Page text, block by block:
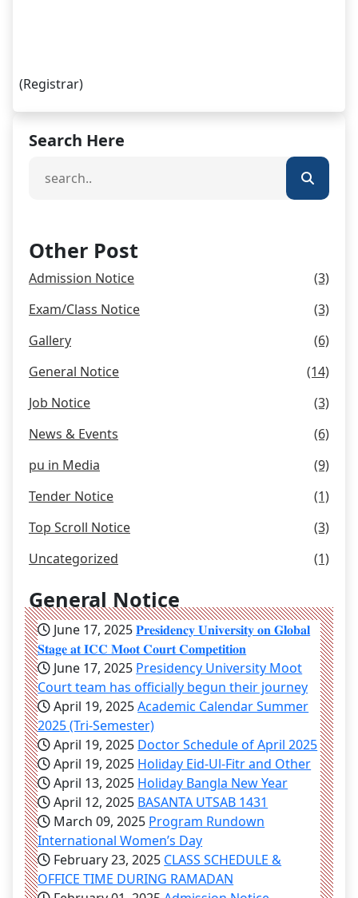
(Registrar)
Search Here
Other Post
Admission Notice
(3)
Exam/Class Notice
(3)
Gallery
(6)
General Notice
(14)
Job Notice
(3)
News & Events
(6)
pu in Media
(9)
Tender Notice
(1)
Top Scroll Notice
(3)
Uncategorized
(1)
General Notice
June 17, 2025𝐏𝐫𝐞𝐬𝐢𝐝𝐞𝐧𝐜𝐲 𝐔𝐧𝐢𝐯𝐞𝐫𝐬𝐢𝐭𝐲 𝐨𝐧 𝐆𝐥𝐨𝐛𝐚𝐥
𝐒𝐭𝐚𝐠𝐞 𝐚𝐭 𝐈𝐂𝐂 𝐌𝐨𝐨𝐭 𝐂𝐨𝐮𝐫𝐭 𝐂𝐨𝐦𝐩𝐞𝐭𝐢𝐭𝐢𝐨𝐧
June 17, 2025 Presidency University Moot
Court team has officially begun their journey
April 19, 2025Academic Calendar Summer
2025 (Tri-Semester)
April 19, 2025 Doctor Schedule of April 2025
April 19, 2025 Holiday Eid-Ul-Fitr and Other
April 13, 2025 Holiday Bangla New Year
April 12, 2025 BASANTA UTSAB 1431
March 09, 2025 Program Rundown
International Women’s Day
February 23, 2025 CLASS SCHEDULE &
OFFICE TIME DURING RAMADAN